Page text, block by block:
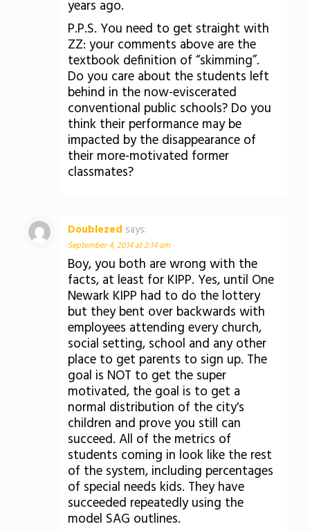
years ago.
P.P.S. You need to get straight with
ZZ: your comments above are the
textbook definition of “skimming”.
Do you care about the students left
behind in the now-eviscerated
conventional public schools? Do you
think their performance may be
impacted by the disappearance of
their more-motivated former
classmates?
Doublezed says:
September 4, 2014 at 2:14 am
Boy, you both are wrong with the
facts, at least for KIPP. Yes, until One
Newark KIPP had to do the lottery
but they bent over backwards with
employees attending every church,
social setting, school and any other
place to get parents to sign up. The
goal is NOT to get the super
motivated, the goal is to get a
normal distribution of the city's
children and prove you still can
succeed. All of the metrics of
students coming in look like the rest
of the system, including percentages
of special needs kids. They have
succeeded repeatedly using the
model SAG outlines.